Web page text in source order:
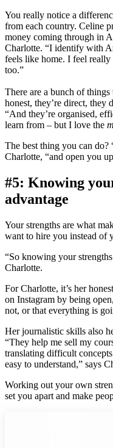
You really notice a
from each country. Celine
money coming through in
Charlotte. “I identify with
feels like home. I feel
too.”
There are a bunch of
honest, they’re direct, they
“And they’re organised,
learn from – but I love the
The best thing you can do?
Charlotte, “and open you
#5: Knowing
advantage
Your strengths are what
want to hire you instead of
“So knowing your
Charlotte.
For Charlotte, it’s her
on Instagram by being
not, or that everything is
Her journalistic skills also
“They help me sell my
translating difficult
easy to understand,” says
Working out your own
set you apart and make